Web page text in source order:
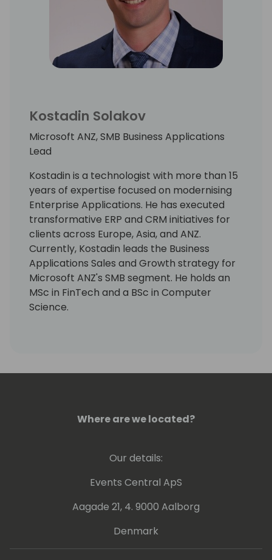
Kostadin Solakov
Microsoft ANZ, SMB Business Applications
Lead
Kostadin is a technologist with more than 15
years of expertise focused on modernising
Enterprise Applications. He has executed
transformative ERP and CRM initiatives for
clients across Europe, Asia, and ANZ.
Currently, Kostadin leads the Business
Applications Sales and Growth strategy for
Microsoft ANZ's SMB segment. He holds an
MSc in FinTech and a BSc in Computer
Science.
Where are we located?
Our details:
Events Central ApS
Aagade 21, 4. 9000 Aalborg
Denmark